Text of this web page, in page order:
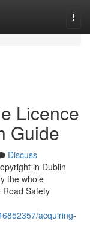
Licence
Guide
Discuss
in Dublin
the whole
Safety
acquiring-